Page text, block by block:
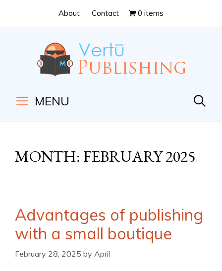
Content
navigation
About Contact 0 items
MENU
MONTH: FEBRUARY 2025
Advantages of publishing
with a small boutique
February 28, 2025 by April